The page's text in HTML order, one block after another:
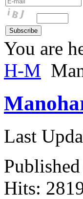
You are
H-M
Last
Hits: